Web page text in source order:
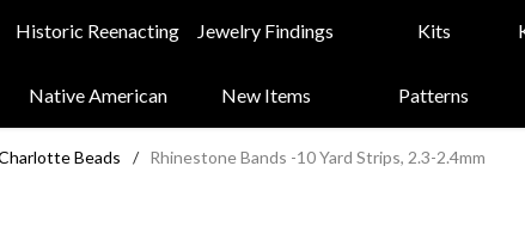
Historic Reenacting Jewelry Findings Kits
Native American New Items Patterns
Beads / Rhinestone Bands -10 Yard Strips, 2.3-2.4mm